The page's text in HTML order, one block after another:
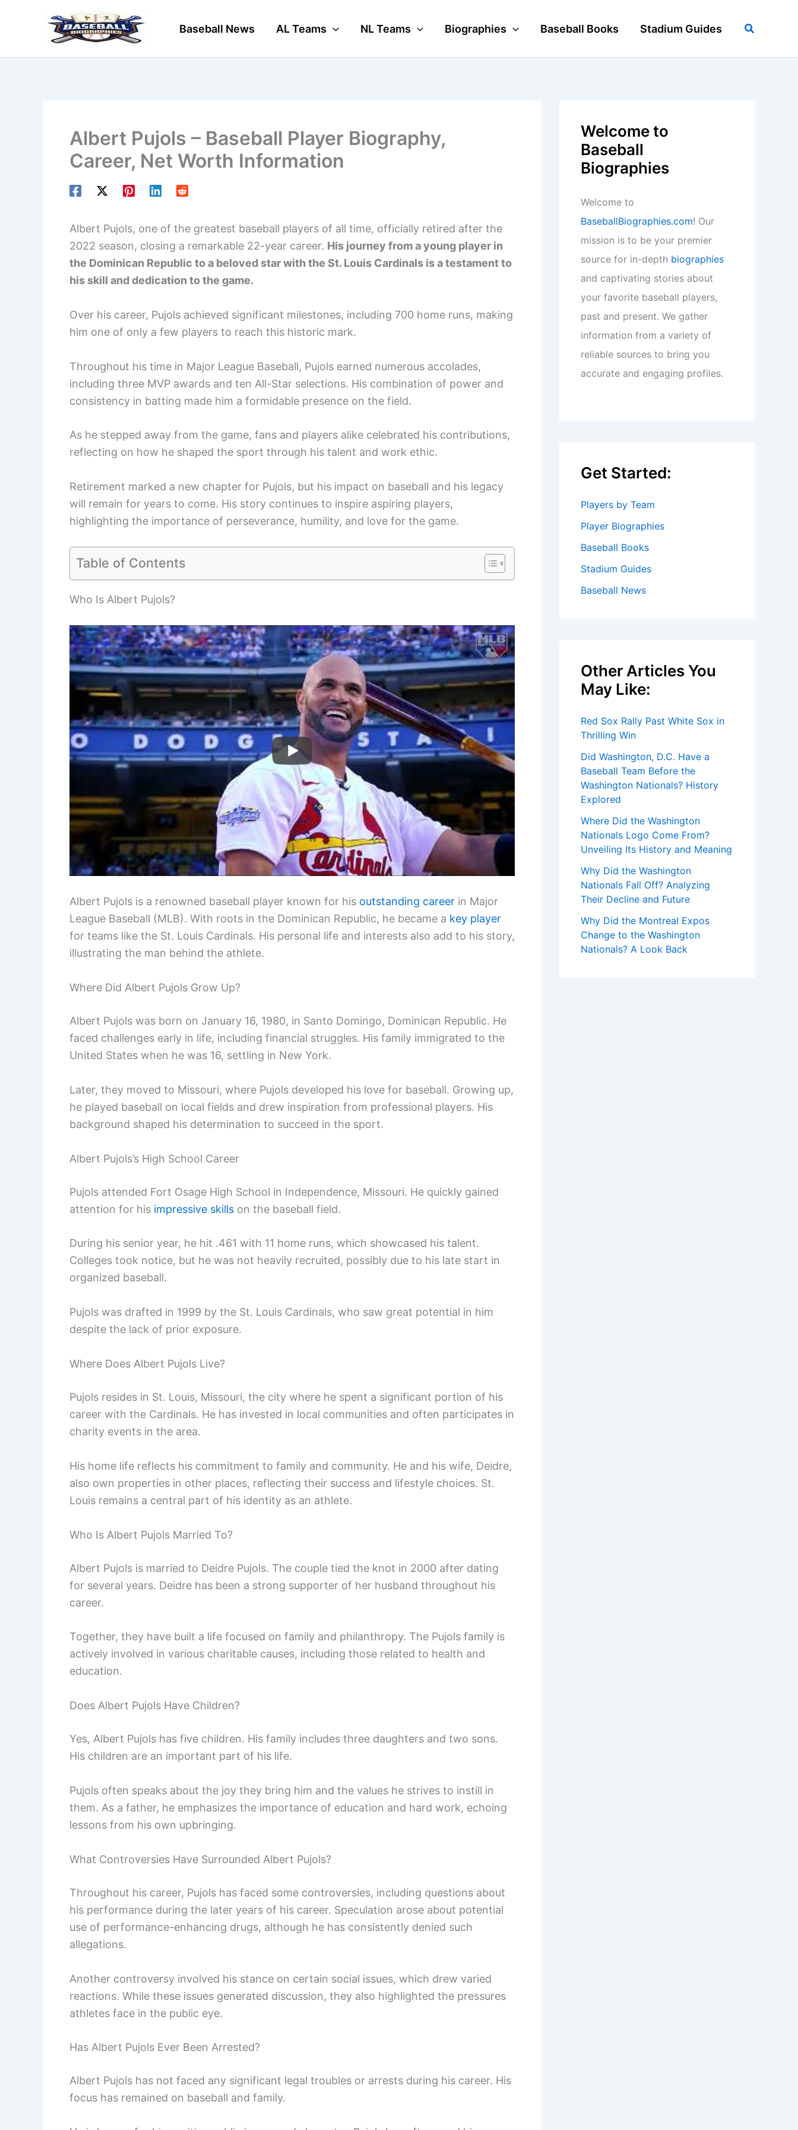
Baseball News AL Teams NL Teams Biographies Baseball Books Stadium Guides Search
Albert Pujols – Baseball Player Biography,
Career, Net Worth Information
Albert Pujols, one of the greatest baseball players of all time, officially retired after the
2022 season, closing a remarkable 22-year career. His journey from a young player in
the Dominican Republic to a beloved star with the St. Louis Cardinals is a testament to
his skill and dedication to the game.
Over his career, Pujols achieved significant milestones, including 700 home runs, making
him one of only a few players to reach this historic mark.
Throughout his time in Major League Baseball, Pujols earned numerous accolades,
including three MVP awards and ten All-Star selections. His combination of power and
consistency in batting made him a formidable presence on the field.
As he stepped away from the game, fans and players alike celebrated his contributions,
reflecting on how he shaped the sport through his talent and work ethic.
Retirement marked a new chapter for Pujols, but his impact on baseball and his legacy
will remain for years to come. His story continues to inspire aspiring players,
highlighting the importance of perseverance, humility, and love for the game.
Table of Contents
Who Is Albert Pujols?
Albert Pujols is a renowned baseball player known for his outstanding career in Major
League Baseball (MLB). With roots in the Dominican Republic, he became a key player
for teams like the St. Louis Cardinals. His personal life and interests also add to his story,
illustrating the man behind the athlete.
Where Did Albert Pujols Grow Up?
Albert Pujols was born on January 16, 1980, in Santo Domingo, Dominican Republic. He
faced challenges early in life, including financial struggles. His family immigrated to the
United States when he was 16, settling in New York.
Later, they moved to Missouri, where Pujols developed his love for baseball. Growing up,
he played baseball on local fields and drew inspiration from professional players. His
background shaped his determination to succeed in the sport.
Albert Pujols’s High School Career
Pujols attended Fort Osage High School in Independence, Missouri. He quickly gained
attention for his impressive skills on the baseball field.
During his senior year, he hit .461 with 11 home runs, which showcased his talent.
Colleges took notice, but he was not heavily recruited, possibly due to his late start in
organized baseball.
Pujols was drafted in 1999 by the St. Louis Cardinals, who saw great potential in him
despite the lack of prior exposure.
Where Does Albert Pujols Live?
Pujols resides in St. Louis, Missouri, the city where he spent a significant portion of his
career with the Cardinals. He has invested in local communities and often participates in
charity events in the area.
His home life reflects his commitment to family and community. He and his wife, Deidre,
also own properties in other places, reflecting their success and lifestyle choices. St.
Louis remains a central part of his identity as an athlete.
Who Is Albert Pujols Married To?
Albert Pujols is married to Deidre Pujols. The couple tied the knot in 2000 after dating
for several years. Deidre has been a strong supporter of her husband throughout his
career.
Together, they have built a life focused on family and philanthropy. The Pujols family is
actively involved in various charitable causes, including those related to health and
education.
Does Albert Pujols Have Children?
Yes, Albert Pujols has five children. His family includes three daughters and two sons.
His children are an important part of his life.
Pujols often speaks about the joy they bring him and the values he strives to instill in
them. As a father, he emphasizes the importance of education and hard work, echoing
lessons from his own upbringing.
What Controversies Have Surrounded Albert Pujols?
Throughout his career, Pujols has faced some controversies, including questions about
his performance during the later years of his career. Speculation arose about potential
use of performance-enhancing drugs, although he has consistently denied such
allegations.
Another controversy involved his stance on certain social issues, which drew varied
reactions. While these issues generated discussion, they also highlighted the pressures
athletes face in the public eye.
Has Albert Pujols Ever Been Arrested?
Albert Pujols has not faced any significant legal troubles or arrests during his career. His
focus has remained on baseball and family.
Welcome to
Baseball
Biographies
Welcome to
BaseballBiographies.com! Our
mission is to be your premier
source for in-depth biographies
and captivating stories about
your favorite baseball players,
past and present. We gather
information from a variety of
reliable sources to bring you
accurate and engaging profiles.
Get Started:
Players by Team
Player Biographies
Baseball Books
Stadium Guides
Baseball News
Other Articles You
May Like:
Red Sox Rally Past White Sox in
Thrilling Win
Did Washington, D.C. Have a
Baseball Team Before the
Washington Nationals? History
Explored
Where Did the Washington
Nationals Logo Come From?
Unveiling Its History and Meaning
Why Did the Washington
Nationals Fall Off? Analyzing
Their Decline and Future
Why Did the Montreal Expos
Change to the Washington
Nationals? A Look Back